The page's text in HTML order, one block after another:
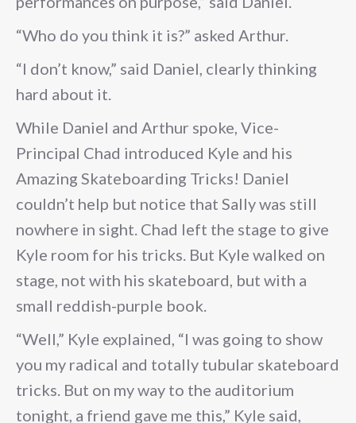
“Who do you think it is?” asked Arthur.
“I don’t know,” said Daniel, clearly thinking
hard about it.
While Daniel and Arthur spoke, Vice-
Principal Chad introduced Kyle and his
Amazing Skateboarding Tricks! Daniel
couldn’t help but notice that Sally was still
nowhere in sight. Chad left the stage to give
Kyle room for his tricks. But Kyle walked on
stage, not with his skateboard, but with a
small reddish-purple book.
“Well,” Kyle explained, “I was going to show
you my radical and totally tubular skateboard
tricks. But on my way to the auditorium
tonight, a friend gave me this,” Kyle said,